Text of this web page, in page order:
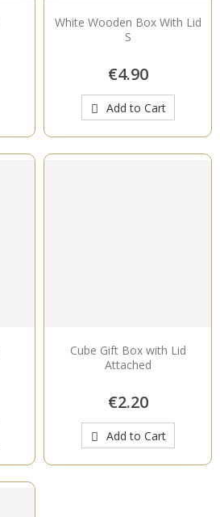
White Wooden Box With Lid
S
€4.90
Add to Cart
Cube Gift Box with Lid
Attached
€2.20
Add to Cart